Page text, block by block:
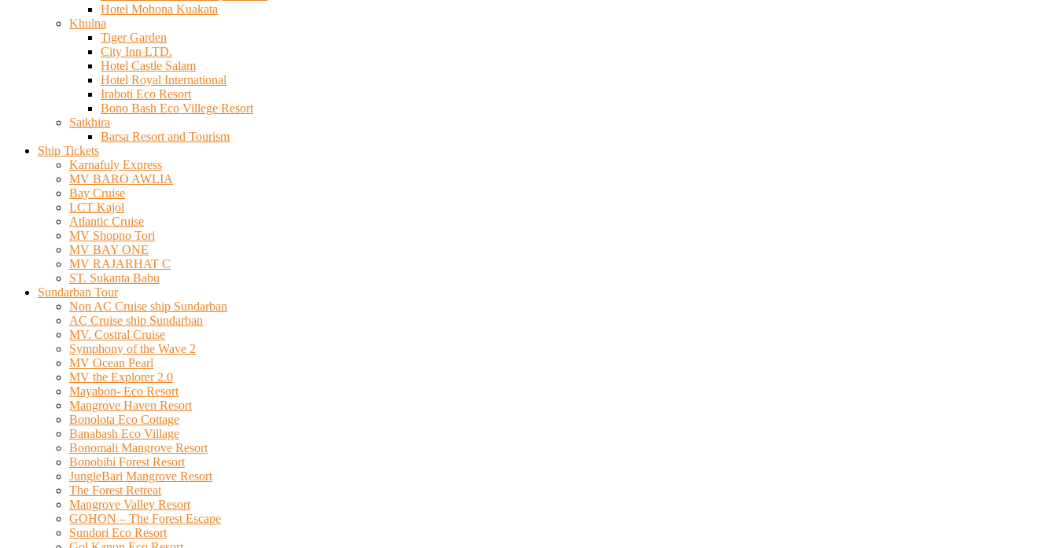
Hotel Mohona Kuakata
Khulna
Tiger Garden
City Inn LTD.
Hotel Castle Salam
Hotel Royal International
Iraboti Eco Resort
Bono Bash Eco Villege Resort
Satkhira
Barsa Resort and Tourism
Ship Tickets
Karnafuly Express
MV BARO AWLIA
Bay Cruise
LCT Kajol
Atlantic Cruise
MV Shopno Tori
MV BAY ONE
MV RAJARHAT C
ST. Sukanta Babu
Sundarban Tour
Non AC Cruise ship Sundarban
AC Cruise ship Sundarban
MV. Costral Cruise
Symphony of the Wave 2
MV Ocean Pearl
MV the Explorer 2.0
Mayabon- Eco Resort
Mangrove Haven Resort
Bonolota Eco Cottage
Banabash Eco Village
Bonomali Mangrove Resort
Bonobibi Forest Resort
JungleBari Mangrove Resort
The Forest Retreat
Mangrove Valley Resort
GOHON – The Forest Escape
Sundori Eco Resort